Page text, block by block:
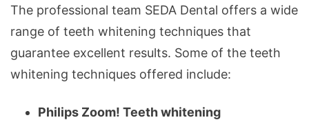
The professional team SEDA Dental offers a wide
range of teeth whitening techniques that
guarantee excellent results. Some of the teeth
whitening techniques offered include:
Philips Zoom! Teeth whitening